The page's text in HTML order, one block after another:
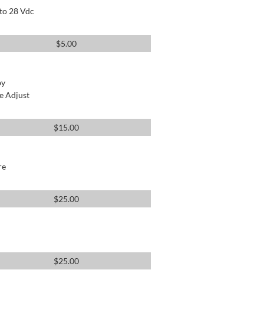
28 Vdc
$5.00
Adjust
$15.00
$25.00
$25.00